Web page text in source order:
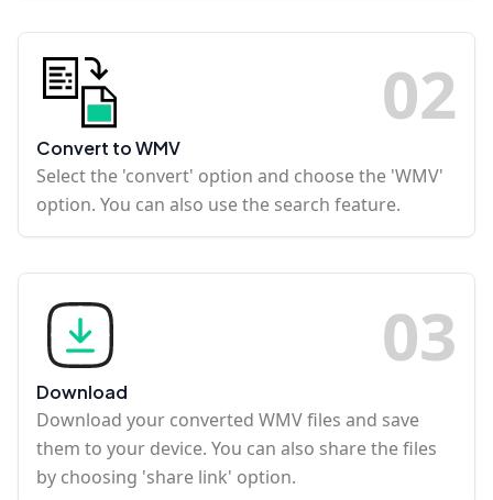
02
Convert to WMV
Select the 'convert' option and choose the 'WMV'
option. You can also use the search feature.
03
Download
Download your converted WMV files and save
them to your device. You can also share the files
by choosing 'share link' option.